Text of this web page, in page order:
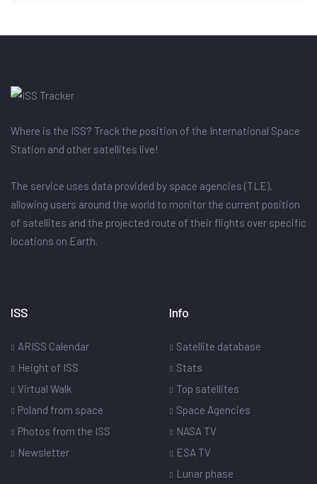
Where is the ISS? Track the position of the International Space
Station and other satellites live!
The service uses data provided by space agencies (TLE),
allowing users around the world to monitor the current position
of satellites and the projected route of their flights over specific
locations on Earth.
ISS
ARISS Calendar
Height of ISS
Virtual Walk
Poland from space
Photos from the ISS
Newsletter
Info
Satellite database
Stats
Top satellites
Space Agencies
NASA TV
ESA TV
Lunar phase